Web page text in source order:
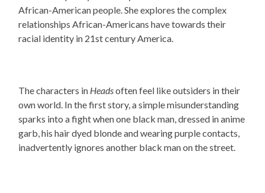
African-American people. She explores the complex
relationships African-Americans have towards their
racial identity in 21st century America.
The characters in Headsoften feel like outsiders in their
own world. In the first story, a simple misunderstanding
sparks into a fight when one black man, dressed in anime
garb, his hair dyed blonde and wearing purple contacts,
inadvertently ignores another black man on the street.